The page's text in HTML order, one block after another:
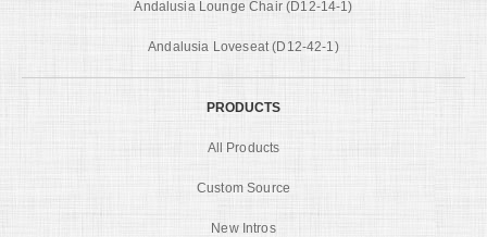
Andalusia Lounge Chair (D12-14-1)
Andalusia Loveseat (D12-42-1)
PRODUCTS
All Products
Custom Source
New Intros